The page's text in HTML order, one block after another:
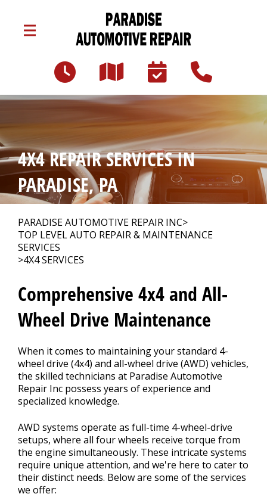
3047 Lincoln Hwy E
Paradise, PA 17562
Our Shop
Auto Repair >
Repair Tips >
Contact Us
Appointment Request
4X4 REPAIR SERVICES IN
PARADISE, PA
PARADISE AUTOMOTIVE REPAIR INC>
TOP LEVEL AUTO REPAIR & MAINTENANCE
SERVICES
>4X4 SERVICES
Comprehensive 4x4 and All-
Wheel Drive Maintenance
When it comes to maintaining your standard 4-
wheel drive (4x4) and all-wheel drive (AWD) vehicles,
the skilled technicians at Paradise Automotive
Repair Inc possess years of experience and
specialized knowledge.
AWD systems operate as full-time 4-wheel-drive
setups, where all four wheels receive torque from
the engine simultaneously. These intricate systems
require unique attention, and we're here to cater to
their distinct needs. Below are some of the services
we offer: